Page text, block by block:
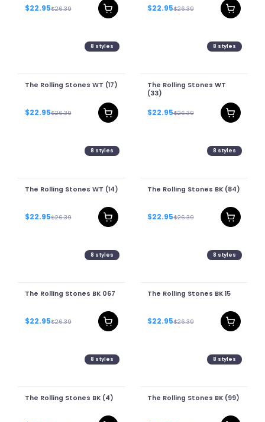
$22.95$26.39 $22.95$26.39
8 styles
The Rolling Stones WT (17)
$22.95$26.39
8 styles
The Rolling Stones WT
(33)
$22.95$26.39
8 styles
The Rolling Stones WT (14)
$22.95$26.39
8 styles
The Rolling Stones BK (84)
$22.95$26.39
8 styles
The Rolling Stones BK 067
$22.95$26.39
8 styles
The Rolling Stones BK 15
$22.95$26.39
8 styles
The Rolling Stones BK (4)
8 styles
The Rolling Stones BK (99)